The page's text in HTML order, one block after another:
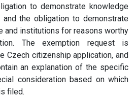
to demonstrate knowledge
the obligation to demonstrate
and institutions for reasons worthy
The exemption request is
Czech citizenship application, and
an explanation of the specific
consideration based on which
filed.